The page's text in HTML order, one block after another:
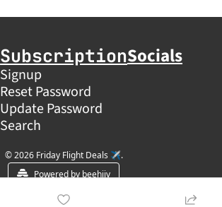
Subscription
Signup
Reset Password
Update Password
Search
Socials
© 2026 Friday Flight Deals ✈️.
Powered by beehiiv